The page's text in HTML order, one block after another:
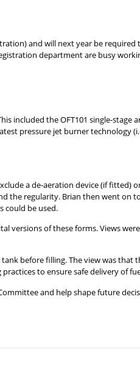
and will next year be
department are busy
included the OFT101 single-
pressure jet burner technology
a de-aeration device (if fitted)
the regularity. Brian then went on
could be used.
of these forms. Views were
before filling. The view was that
to ensure safe delivery of
and help shape future